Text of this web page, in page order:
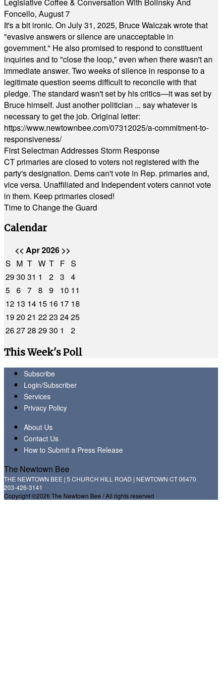
Foncello, August 7
It's a bit ironic. On July 31, 2025, Bruce Walczak wrote that
"evasive answers or silence are unacceptable in
government." He also promised to respond to constituent
inquiries and to "close the loop," even when there wasn't an
immediate answer. Two weeks of silence in response to a
legitimate question seems difficult to reconcile with that
pledge. The standard wasn't set by his critics—it was set by
Bruce himself. Just another politician ... say whatever is
necessary to get the job. Original letter:
https://www.newtownbee.com/07312025/a-commitment-to-
responsiveness/
First Selectman Addresses Storm Response
CT primaries are closed to voters not registered with the
party's designation. Dems can't vote in Rep. primaries and,
vice versa. Unaffiliated and Independent voters cannot vote
in them. Keep primaries closed!
Time to Change the Guard
Calendar
<< Apr 2026 >>
S M T W T F S
2930 31 1 2 3
4
5 6 7 8 9 10 11
12 13 14 15 16 17 18
1920 21 2223 2425
262728 2930 1
2
This Week's Poll
Subscribe
Login/Subscriber
Services
Privacy Policy
About Us
Contact Us
How to Submit a Press Release
The Newtown Bee
THE NEWTOWN BEE | 5 CHURCH HILL ROAD | NEWTOWN CT 06470
203-426-3141
Copyright ©2026 The Newtown Bee / All rights reserved